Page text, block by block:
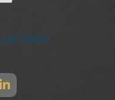
NC 28801